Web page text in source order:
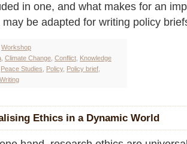
in one, and what makes for an
may be adapted for writing policy
Workshop
Climate Change Conflict Knowledge
Peace Studies Policy, Policy brief
Writing
Ethics in a Dynamic World